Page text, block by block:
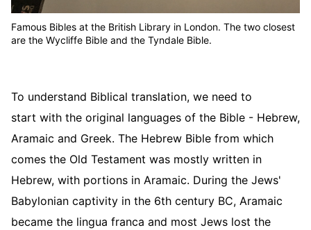
Famous Bibles at the British Library in London. The two closest
are the Wycliffe Bible and the Tyndale Bible.
To understand Biblical translation, we need to
start with the original languages of the Bible - Hebrew,
Aramaic and Greek. The Hebrew Bible from which
comes the Old Testament was mostly written in
Hebrew, with portions in Aramaic. During the Jews'
Babylonian captivity in the 6th century BC, Aramaic
became the lingua franca and most Jews lost the